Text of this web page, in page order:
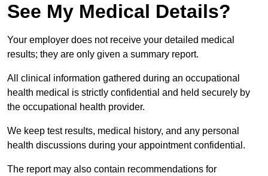
See My Medical Details?
Your employer does not receive your detailed medical
results; they are only given a summary report.
All clinical information gathered during an occupational
health medical is strictly confidential and held securely by
the occupational health provider.
We keep test results, medical history, and any personal
health discussions during your appointment confidential.
The report may also contain recommendations for